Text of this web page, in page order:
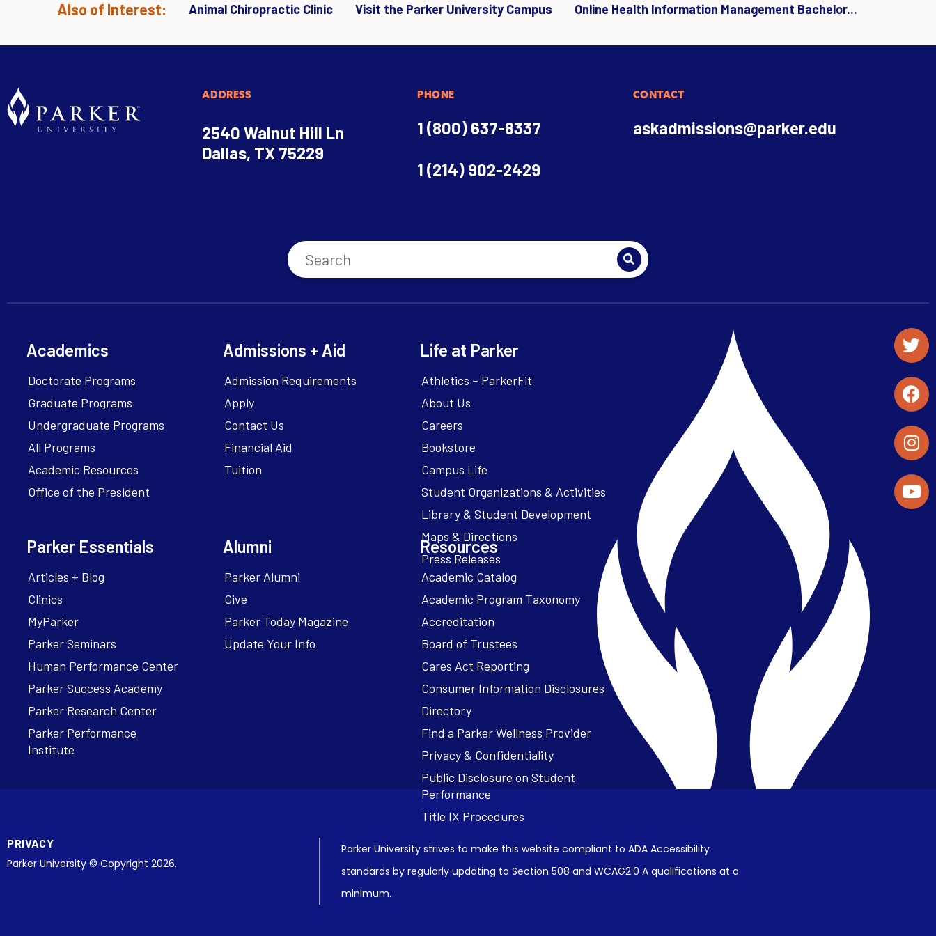
Also of Interest: Animal Chiropractic Clinic Visit the Parker University Campus Online Health Information Management Bachelor...
ADDRESS
2540 Walnut Hill Ln
Dallas, TX 75229
PHONE
1 (800) 637-8337
1 (214) 902-2429
CONTACT
askadmissions@parker.edu
Academics
Doctorate Programs
Graduate Programs
Undergraduate Programs
All Programs
Academic Resources
Office of the President
Admissions + Aid
Admission Requirements
Apply
Contact Us
Financial Aid
Tuition
Life at Parker
Athletics – ParkerFit
About Us
Careers
Bookstore
Campus Life
Student Organizations & Activities
Library & Student Development
Maps & Directions
Press Releases
Parker Essentials
Articles + Blog
Clinics
MyParker
Parker Seminars
Human Performance Center
Parker Success Academy
Parker Research Center
Parker Performance
Institute
Alumni
Parker Alumni
Give
Parker Today Magazine
Update Your Info
Resources
Academic Catalog
Academic Program Taxonomy
Accreditation
Board of Trustees
Cares Act Reporting
Consumer Information Disclosures
Directory
Find a Parker Wellness Provider
Privacy & Confidentiality
Public Disclosure on Student
Performance
Title IX Procedures
PRIVACY
Parker University © Copyright 2026.
Parker University strives to make this website compliant to ADA Accessibility
standards by regularly updating to Section 508 and WCAG2.0 A qualifications at a
minimum.